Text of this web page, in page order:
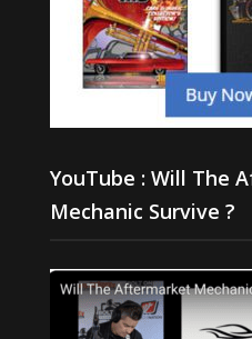
YouTube : Will The
Mechanic Survive ?